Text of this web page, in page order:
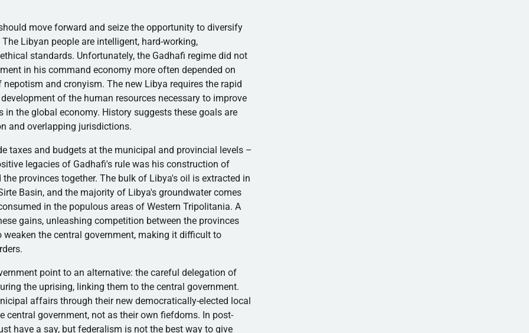
move forward and seize the opportunity to diversify
Libyan people are intelligent, hard-working,
standards. Unfortunately, the Gadhafi regime did not
in his command economy more often depended on
and cronyism. The new Libya requires the rapid
of the human resources necessary to improve
the global economy. History suggests these goals are
and overlapping jurisdictions.
taxes and budgets at the municipal and provincial levels –
legacies of Gadhafi's rule was his construction of
provinces together. The bulk of Libya's oil is extracted in
Basin, and the majority of Libya's groundwater comes
in the populous areas of WesternTripolitania. A
gains, unleashing competition between the provinces
the central government, making it difficult to
point to an alternative: the careful delegation of
the uprising, linking them to the central government.
affairs through their new democratically-elected local
government, not as their own fiefdoms. In post-
have a say, but federalism is not the best way to give